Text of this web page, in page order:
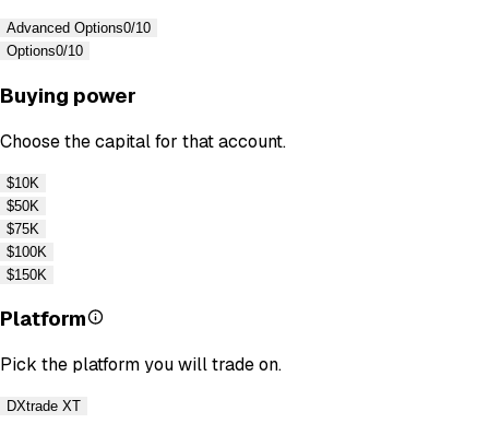
Advanced Options0/10
Options0/10
Buying power
Choose the capital for that account.
$10K
$50K
$75K
$100K
$150K
Platform
Pick the platform you will trade on.
DXtrade XT